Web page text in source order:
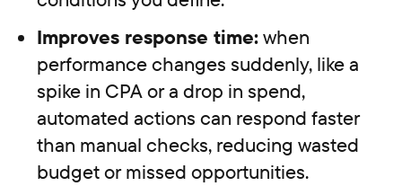
Improves response time:when
performance changes suddenly, like a
spike in CPA or a drop in spend,
automated actions can respond faster
than manual checks, reducing wasted
budget or missed opportunities.